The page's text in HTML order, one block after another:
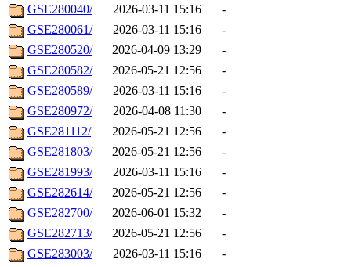
GSE280040/
2026-03-11 15:16
-
GSE280061/
2026-03-11 15:16
-
GSE280520/
2026-04-09 13:29
-
GSE280582/
2026-05-21 12:56
-
GSE280589/
2026-03-11 15:16
-
GSE280972/
2026-04-08 11:30
-
GSE281112/
2026-05-21 12:56
-
GSE281803/
2026-05-21 12:56
-
GSE281993/
2026-03-11 15:16
-
GSE282614/
2026-05-21 12:56
-
GSE282700/
2026-06-01 15:32
-
GSE282713/
2026-05-21 12:56
-
GSE283003/
2026-03-11 15:16
-